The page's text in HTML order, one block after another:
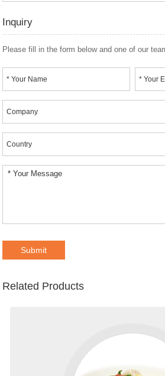
Inquiry
Please fill in the form below and one of our
Related Products